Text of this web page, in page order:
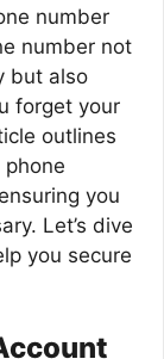
number
number not
but also
forget your
outlines
you
Let’s dive
you secure